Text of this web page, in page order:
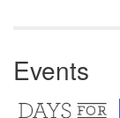
Events